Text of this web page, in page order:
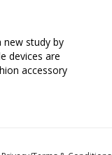
new study by
devices are
accessory